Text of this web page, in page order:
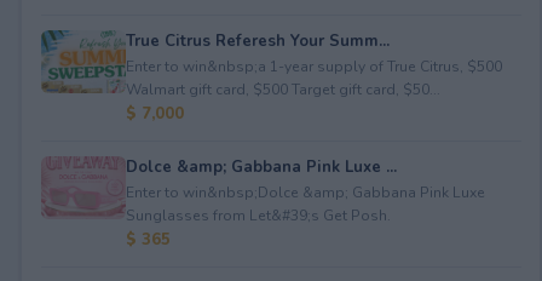
True Citrus Referesh Your Summ...
Enter to win&nbsp;a 1-year supply of True Citrus, $500
Walmart gift card, $500 Target gift card, $50...
$ 7,000
Dolce &amp; Gabbana Pink Luxe ...
Enter to win&nbsp;Dolce &amp; Gabbana Pink Luxe
Sunglasses from Let&#39;s Get Posh.
$ 365